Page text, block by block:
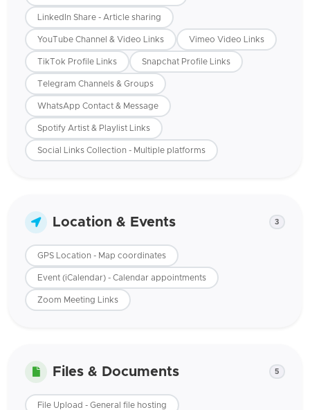
LinkedIn Share - Article sharing
YouTube Channel & Video Links Vimeo Video Links
TikTok Profile Links Snapchat Profile Links
Telegram Channels & Groups
WhatsApp Contact & Message
Spotify Artist & Playlist Links
Social Links Collection - Multiple platforms
Location & Events 3
GPS Location - Map coordinates
Event (iCalendar) - Calendar appointments
Zoom Meeting Links
Files & Documents 5
File Upload - General file hosting